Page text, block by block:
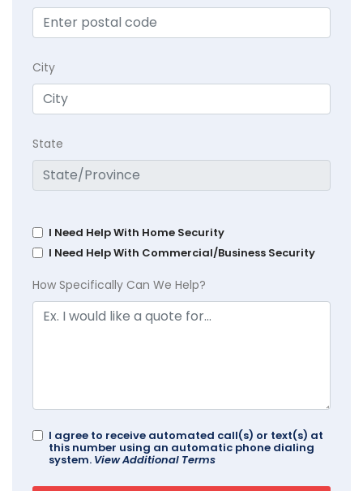
City
State
I Need Help With Home Security
I Need Help With Commercial/Business Security
How Specifically Can We Help?
I agree to receive automated call(s) or text(s) at
this number using an automatic phone dialing
system. View Additional Terms